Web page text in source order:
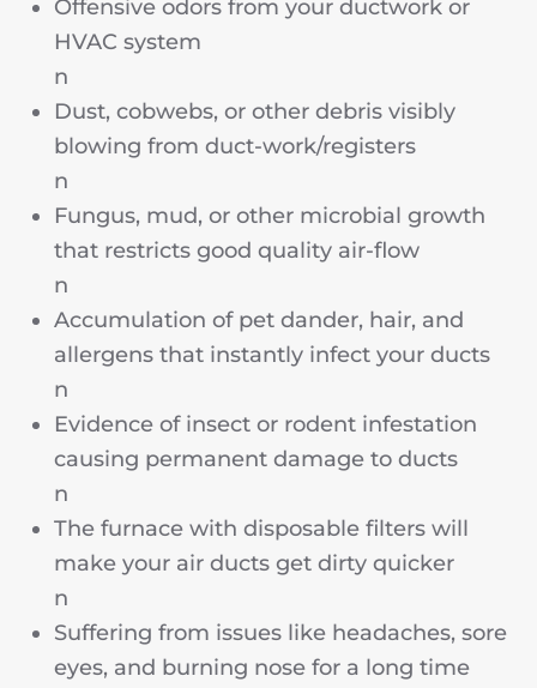
Offensive odors from your ductwork or
HVAC system
n
Dust, cobwebs, or other debris visibly
blowing from duct-work/registers
n
Fungus, mud, or other microbial growth
that restricts good quality air-flow
n
Accumulation of pet dander, hair, and
allergens that instantly infect your ducts
n
Evidence of insect or rodent infestation
causing permanent damage to ducts
n
The furnace with disposable filters will
make your air ducts get dirty quicker
n
Suffering from issues like headaches, sore
eyes, and burning nose for a long time